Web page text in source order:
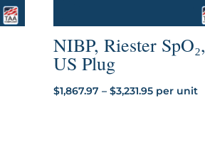
NIBP, Riester SpO₂,
US Plug
$1,867.97 – $3,231.95Price
per unit